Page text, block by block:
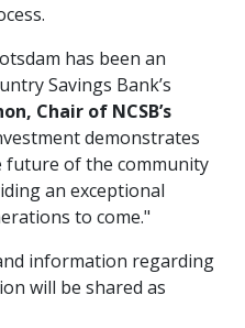
has been an
Savings Bank’s
Chair of NCSB’s
demonstrates
future of the community
an exceptional
to come."
information regarding
will be shared as